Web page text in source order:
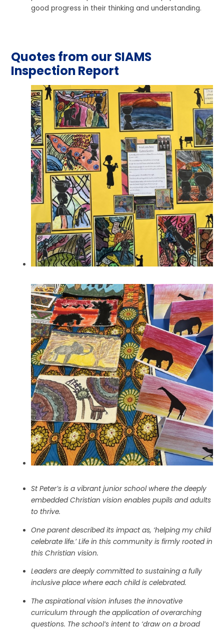
good progress in their thinking and understanding.
Quotes from our SIAMS
Inspection Report
St Peter’s is a vibrant junior school where the deeply
embedded Christian vision enables pupils and adults
to thrive.
One parent described its impact as, ‘helping my child
celebrate life.’ Life in this community is firmly rooted in
this Christian vision.
Leaders are deeply committed to sustaining a fully
inclusive place where each child is celebrated.
The aspirational vision infuses the innovative
curriculum through the application of overarching
questions. The school’s intent to ‘draw on a broad